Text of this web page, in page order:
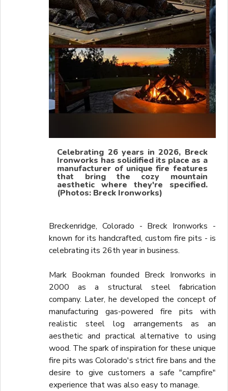
Celebrating 26 years in 2026, Breck
Ironworks has solidified its place as a
manufacturer of unique fire features
that bring the cozy mountain
aesthetic where they're specified.
(Photos: Breck Ironworks)
Breckenridge, Colorado - Breck Ironworks -
known for its handcrafted, custom fire pits - is
celebrating its 26th year in business.
Mark Bookman founded Breck Ironworks in
2000 as a structural steel fabrication
company. Later, he developed the concept of
manufacturing gas-powered fire pits with
realistic steel log arrangements as an
aesthetic and practical alternative to using
wood. The spark of inspiration for these unique
fire pits was Colorado's strict fire bans and the
desire to give customers a safe "campfire"
experience that was also easy to manage.